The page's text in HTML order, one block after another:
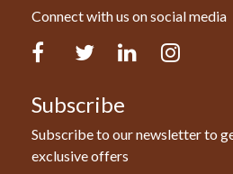
Connect with us on social media
Facebook Twitter LinkedIn
Subscribe
Subscribe to our newsletter to
exclusive offers